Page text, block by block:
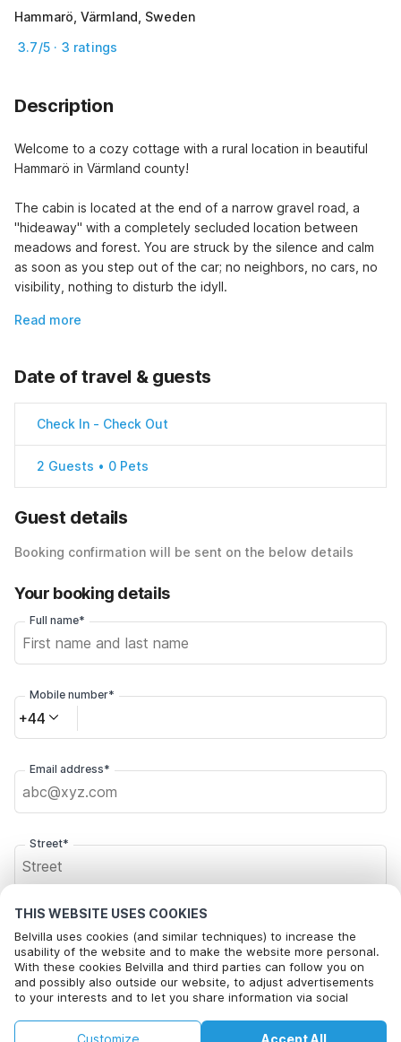
THIS WEBSITE USES COOKIES
Belvilla uses cookies (and similar techniques) to increase the
usability of the website and to make the website more personal.
With these cookies Belvilla and third parties can follow you on
and possibly also outside our website, to adjust advertisements
to your interests and to let you share information via social
By clicking on accept you agree to this. More information can be
Accept All
Customize
Hammarö, Värmland, Sweden
3.7/5 · 3 ratings
Description
Welcome to a cozy cottage with a rural location in beautiful
Hammarö in Värmland county!
The cabin is located at the end of a narrow gravel road, a
"hideaway" with a completely secluded location between
meadows and forest. You are struck by the silence and calm
as soon as you step out of the car; no neighbors, no cars, no
visibility, nothing to disturb the idyll.
Read more
Date of travel & guests
Check In - Check Out
2 Guests • 0 Pets
Guest details
Booking confirmation will be sent on the below details
Your booking details
Full name*
Mobile number*
+44
Email address*
Street*
Postal code*
City*